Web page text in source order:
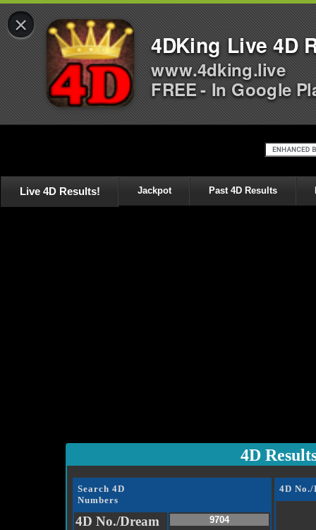
Live 4D Results! Jackpot Past 4D Results
4D
Search 4D
Numbers
4D No./Dream
4D
×
4DKing Live 4D
www.4dking.live
FREE - In Google